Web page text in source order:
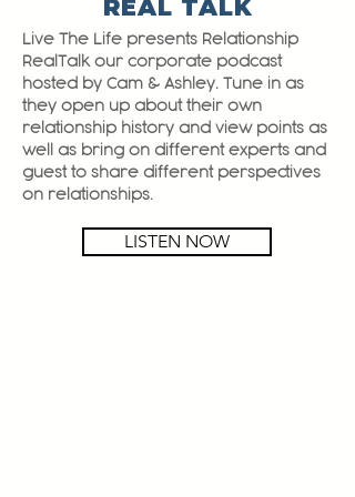
REAL TALK
Live The Life presents Relationship
RealTalk our corporate podcast
hosted by Cam & Ashley. Tune in as
they open up about their own
relationship history and view points as
well as bring on different experts and
guest to share different perspectives
on relationships.
LISTEN NOW